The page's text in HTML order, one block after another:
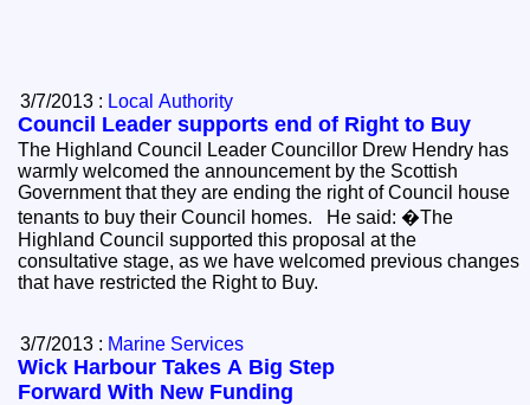
3/7/2013 : Local Authority
Council Leader supports end of Right to Buy
The Highland Council Leader Councillor Drew Hendry has
warmly welcomed the announcement by the Scottish
Government that they are ending the right of Council house
tenants to buy their Council homes. He said: �The
Highland Council supported this proposal at the
consultative stage, as we have welcomed previous changes
that have restricted the Right to Buy.
3/7/2013 : Marine Services
Wick Harbour Takes A Big Step
Forward With New Funding